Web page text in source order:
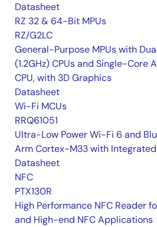
Datasheet
RZ 32 & 64-Bit MPUs
RZ/G2LC
General-Purpose MPUs with
(1.2GHz) CPUs and Single-
CPU, with 3D Graphics
Datasheet
Wi-Fi MCUs
RRQ61051
Ultra-Low Power Wi-Fi 6 and
Arm Cortex-M33 with
Datasheet
NFC
PTX130R
High Performance NFC Reader
and High-end NFC Applications